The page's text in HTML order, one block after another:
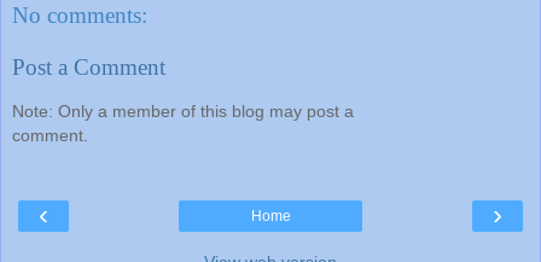
No comments:
Post a Comment
Note: Only a member of this blog may post a
comment.
‹ ›
Home